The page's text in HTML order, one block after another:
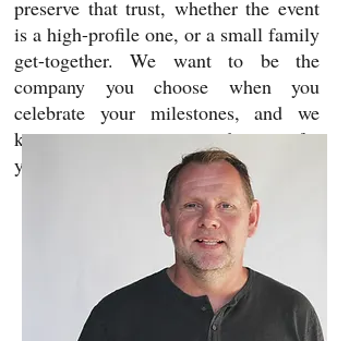
preserve that trust, whether the event
is a high-profile one, or a small family
get-together. We want to be the
company you choose when you
celebrate your milestones, and we
know it is an important decision for
you.